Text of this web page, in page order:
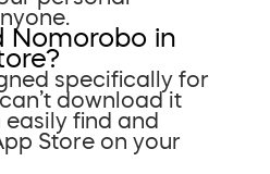
Nomorobo in
specifically for
download it
find and
Store on your